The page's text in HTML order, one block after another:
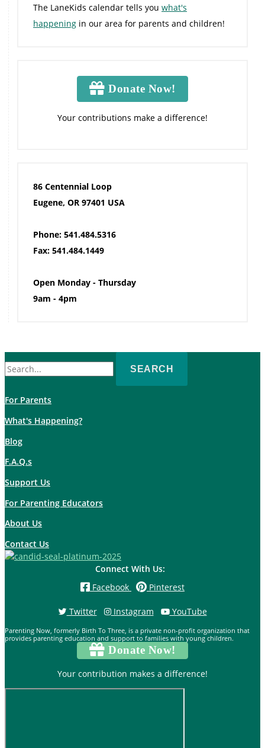
The LaneKids calendar tells youwhat's
happening in our area for parents and children!
Donate Now!
Your contributions make a difference!
86 Centennial Loop
Eugene, OR 97401 USA
Phone: 541.484.5316
Fax: 541.484.1449
Open Monday - Thursday
9am - 4pm
for:
For Parents
What's Happening?
Blog
F.A.Q.s
Support Us
For Parenting Educators
About Us
Contact Us
Connect With Us:
Facebook
Pinterest
Twitter Instagram YouTube
Parenting Now, formerly Birth To Three, is a private non-profit organization that
provides parenting education and support to families with young children.
Donate Now!
Your contribution makes a difference!